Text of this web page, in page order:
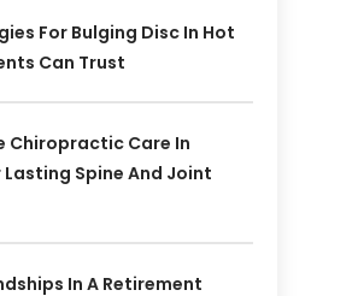
For Bulging Disc In Hot
Can Trust
Chiropractic Care In
Lasting Spine And Joint
In A Retirement